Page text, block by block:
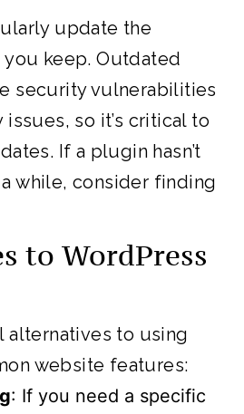
update the
keep. Outdated
security vulnerabilities
so it’s critical to
If a plugin hasn’t
while, consider finding
to WordPress
alternatives to using
website features:
: If you need a specific